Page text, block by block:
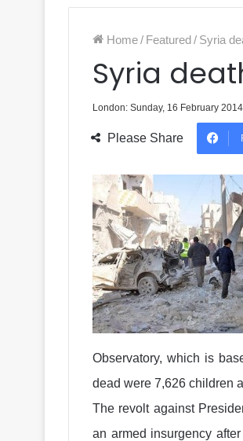
Home/ Featured/ Syria
Syria
London: Sunday, 16 February
Please Share
Observatory, which is
dead were 7,626 children
The revolt against
an armed insurgency